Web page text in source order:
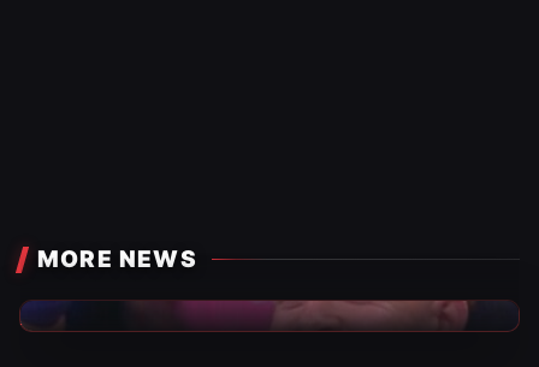
MORE NEWS
AEW News